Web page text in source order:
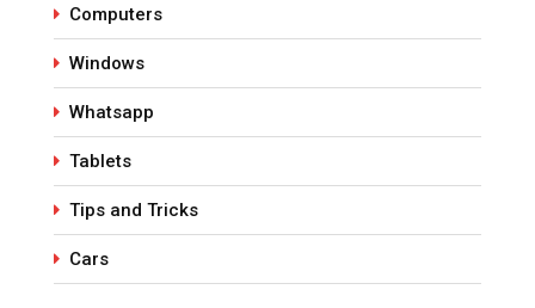
Computers
Windows
Whatsapp
Tablets
Tips and Tricks
Cars